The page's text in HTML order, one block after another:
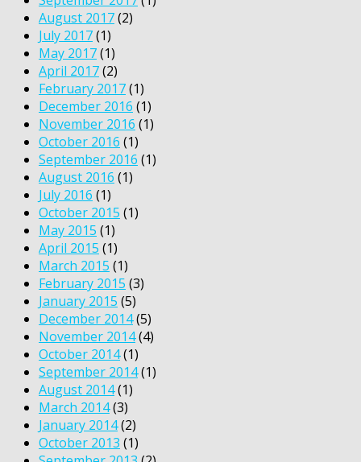
August 2017(2)
July 2017(1)
May 2017(1)
April 2017(2)
February 2017(1)
December 2016 (1)
November 2016 (1)
October 2016 (1)
September 2016 (1)
August 2016 (1)
July 2016 (1)
October 2015 (1)
May 2015 (1)
April 2015 (1)
March 2015 (1)
February 2015 (3)
January 2015 (5)
December 2014(5)
November 2014(4)
October 2014(1)
September 2014(1)
August 2014(1)
March 2014(3)
January 2014(2)
October 2013 (1)